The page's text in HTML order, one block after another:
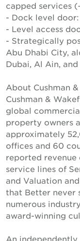
capped services
- Dock level
- Level access
- Strategically
Abu Dhabi City,
Dubai, Al Ain,
About Cushman
Cushman &
global
property owners
approximately
offices and 60
reported
service lines of
and Valuation
that Better never
numerous
award-winning
An